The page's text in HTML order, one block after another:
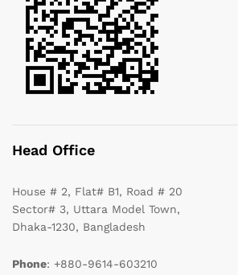
Head Office
House # 2, Flat# B1, Road # 20
Sector# 3, Uttara Model Town,
Dhaka-1230, Bangladesh
Phone: +880-9614-603210